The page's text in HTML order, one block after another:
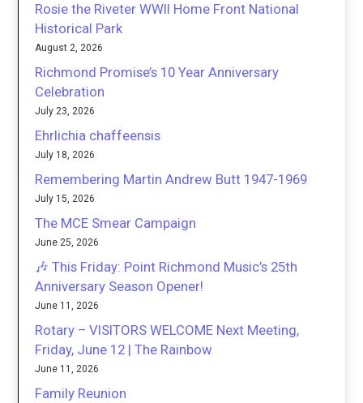
Rosie the Riveter WWII Home Front National
Historical Park
August 2, 2026
Richmond Promise’s 10 Year Anniversary
Celebration
July 23, 2026
Ehrlichia chaffeensis
July 18, 2026
Remembering Martin Andrew Butt 1947-1969
July 15, 2026
The MCE Smear Campaign
June 25, 2026
🎶 This Friday: Point Richmond Music’s 25th
Anniversary Season Opener!
June 11, 2026
Rotary – VISITORS WELCOME Next Meeting,
Friday, June 12 | The Rainbow
June 11, 2026
Family Reunion